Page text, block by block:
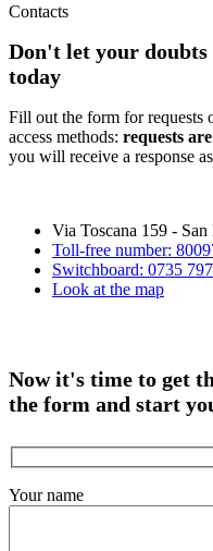
Contacts
Don't let your doubts
today
Fill out the form for requests
access methods: requests
you will receive a response
Via Toscana 159 -
Toll-free number:
Switchboard: 0735
Look at the map
Now it's time to get
the form and start
Your name